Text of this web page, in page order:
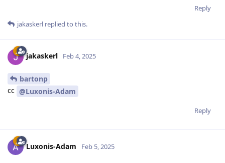
Reply
jakaskerl replied to this.
jakaskerl Feb 4, 2025
bartonp
cc @Luxonis-Adam
Reply
Luxonis-Adam Feb 5, 2025